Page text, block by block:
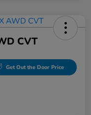
CVT
Get Out the Door Price